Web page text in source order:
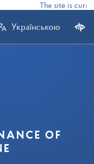
The site is
Українською
OF